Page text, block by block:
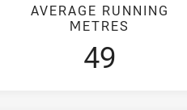
AVERAGE RUNNING
METRES
49